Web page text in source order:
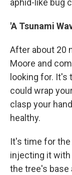
aphid-like bug
'A Tsunami
After about 20
Moore and
looking for. It's
could wrap
clasp your
healthy.
It's time for
injecting it with
the tree's base